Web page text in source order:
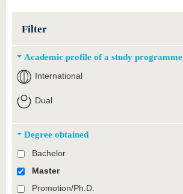
Filter
Academic profile of a study programme
International
Dual
Degree obtained
Bachelor
Master
Promotion/Ph.D.